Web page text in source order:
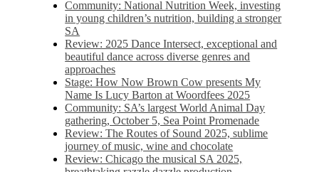
Community: National Nutrition Week, investing
in young children’s nutrition, building a stronger
SA
Review: 2025 Dance Intersect, exceptional and
beautiful dance across diverse genres and
approaches
Stage: How Now Brown Cow presents My
Name Is Lucy Barton at Woordfees 2025
Community: SA’s largest World Animal Day
gathering, October 5,​​ Sea Point Promenade​
Review: The Routes of Sound 2025, sublime
journey of music, wine and chocolate
Review: Chicago the musical SA 2025,